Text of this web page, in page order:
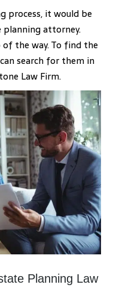
process, it would be
attorney.
the way. To find the
search for them in
Law Firm.
Planning Law